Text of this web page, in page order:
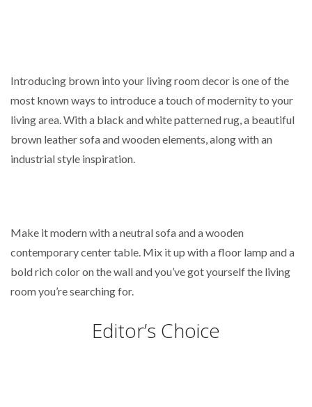
Introducing brown into your living room decor is one of the
most known ways to introduce a touch of modernity to your
living area. With a black and white patterned rug, a beautiful
brown leather sofa and wooden elements, along with an
industrial style inspiration.
Make it modern with a neutral sofa and a wooden
contemporary center table. Mix it up with a floor lamp and a
bold rich color on the wall and you’ve got yourself the living
room you’re searching for.
Editor’s Choice